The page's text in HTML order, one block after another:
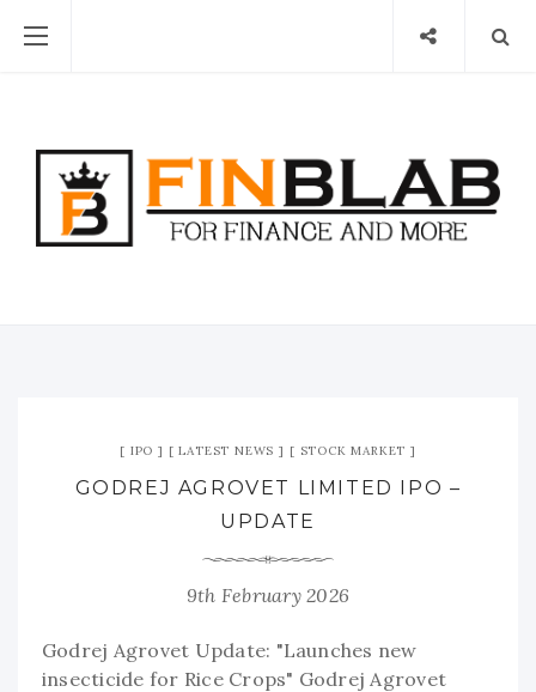
IPO LATEST NEWS STOCK MARKET
GODREJ AGROVET LIMITED IPO –
UPDATE
9th February 2026
Godrej Agrovet Update: "Launches new
insecticide for Rice Crops" Godrej Agrovet